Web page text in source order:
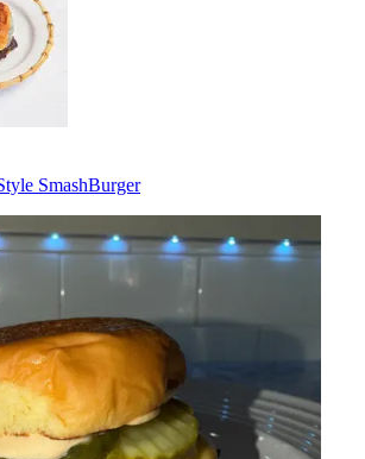
SmashBurger